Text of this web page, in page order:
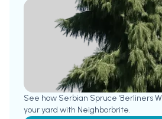
See how Serbian Spruce 'Berliners
your yard with Neighborbrite.